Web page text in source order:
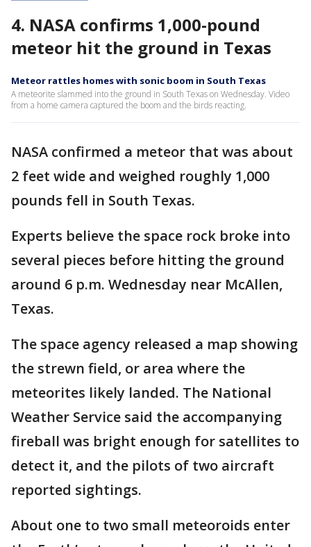
4. NASA confirms 1,000-pound
meteor hit the ground in Texas
Meteor rattles homes with sonic boom in South Texas
A meteorite slammed into the ground in South Texas on Wednesday. Video
from a home camera captured the boom and the birds reacting.
NASA confirmed a meteor that was about
2 feet wide and weighed roughly 1,000
pounds fell in South Texas.
Experts believe the space rock broke into
several pieces before hitting the ground
around 6 p.m. Wednesday near McAllen,
Texas.
The space agency released a map showing
the strewn field, or area where the
meteorites likely landed. The National
Weather Service said the accompanying
fireball was bright enough for satellites to
detect it, and the pilots of two aircraft
reported sightings.
About one to two small meteoroids enter